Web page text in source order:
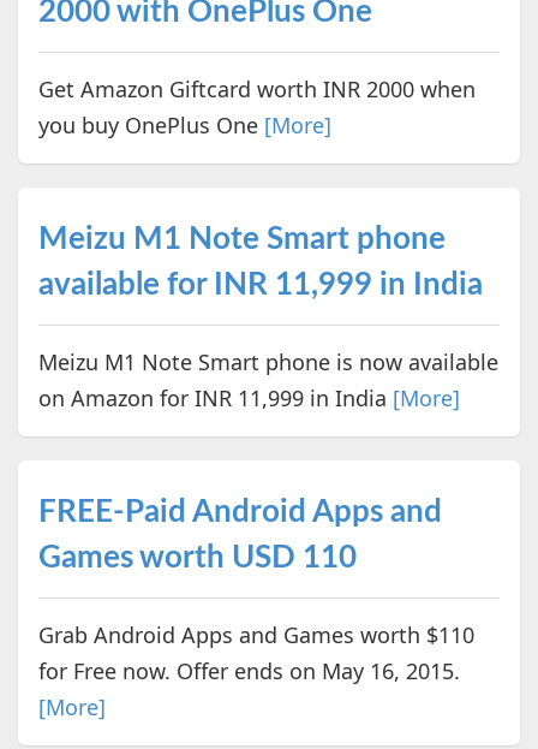
2000 with OnePlus One
Get Amazon Giftcard worth INR 2000 when
you buy OnePlus One [More]
Meizu M1 Note Smart phone
available for INR 11,999 in India
Meizu M1 Note Smart phone is now available
on Amazon for INR 11,999 in India [More]
FREE-Paid Android Apps and
Games worth USD 110
Grab Android Apps and Games worth $110
for Free now. Offer ends on May 16, 2015.
[More]